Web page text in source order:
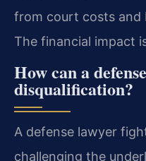
from court costs and
The financial impact
How can a
disqualification?
A defense lawyer
challenging the